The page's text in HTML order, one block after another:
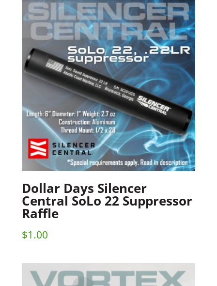
Dollar Days Silencer
Central SoLo 22 Suppressor
Raffle
$1.00